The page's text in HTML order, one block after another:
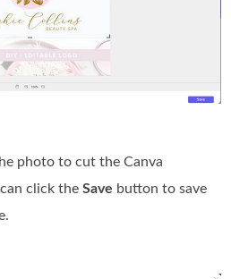
photo to cut the Canva
click theSave button to save